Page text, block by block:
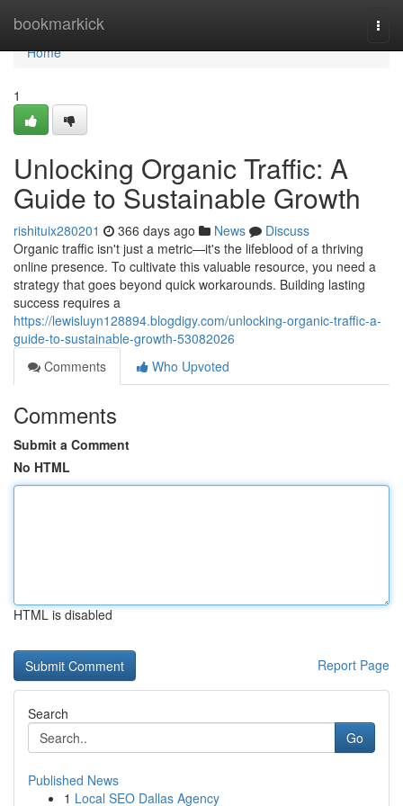
bookmarkick
Home
Home
1
Unlocking Organic Traffic: A
Guide to Sustainable Growth
rishituix280201 366 days ago News
Discuss
Organic traffic isn't just a metric—it's the lifeblood of a thriving
online presence. To cultivate this valuable resource, you need a
strategy that goes beyond quick workarounds. Building lasting
success requires a
https://lewisluyn128894.blogdigy.com/unlocking-organic-traffic-a-
guide-to-sustainable-growth-53082026
Comments
Who Upvoted
Comments
Submit a Comment
No HTML
HTML is disabled
Report Page
Search
Go
Published News
1 Local SEO Dallas Agency